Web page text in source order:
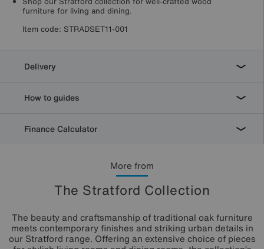
More from
The Stratford Collection
The beauty and craftsmanship of traditional oak furniture
meets contemporary finishes and striking urban details in
our Stratford range. Offering an extensive choice of pieces
furniture for living and dining.
Item code: STRADSET11-001
Delivery
How to guides
Finance Calculator